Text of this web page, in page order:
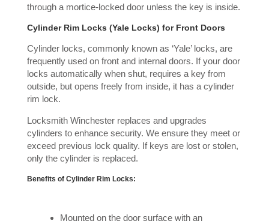
through a mortice-locked door unless the key is inside.
Cylinder Rim Locks (Yale Locks) for Front Doors
Cylinder locks, commonly known as ‘Yale’ locks, are
frequently used on front and internal doors. If your door
locks automatically when shut, requires a key from
outside, but opens freely from inside, it has a cylinder
rim lock.
Locksmith Winchester replaces and upgrades
cylinders to enhance security. We ensure they meet or
exceed previous lock quality. If keys are lost or stolen,
only the cylinder is replaced.
Benefits of Cylinder Rim Locks:
Mounted on the door surface with an